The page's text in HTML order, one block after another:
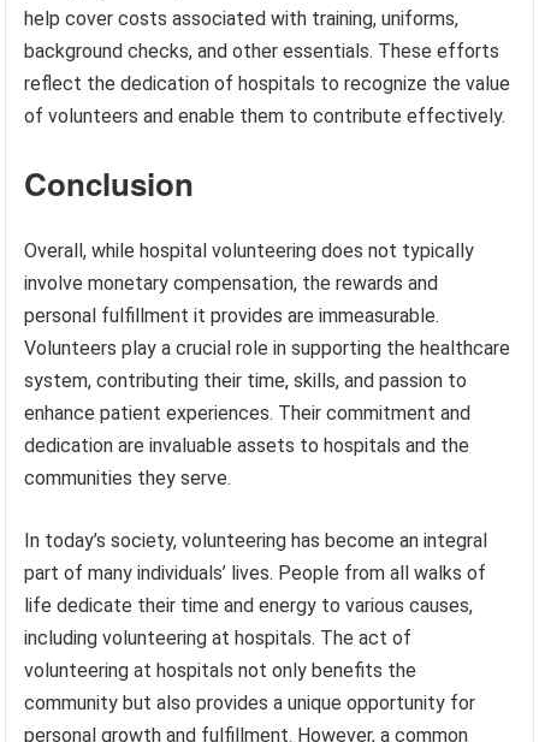
help cover costs associated with training, uniforms,
background checks, and other essentials. These efforts
reflect the dedication of hospitals to recognize the value
of volunteers and enable them to contribute effectively.
Conclusion
Overall, while hospital volunteering does not typically
involve monetary compensation, the rewards and
personal fulfillment it provides are immeasurable.
Volunteers play a crucial role in supporting the healthcare
system, contributing their time, skills, and passion to
enhance patient experiences. Their commitment and
dedication are invaluable assets to hospitals and the
communities they serve.
In today’s society, volunteering has become an integral
part of many individuals’ lives. People from all walks of
life dedicate their time and energy to various causes,
including volunteering at hospitals. The act of
volunteering at hospitals not only benefits the
community but also provides a unique opportunity for
personal growth and fulfillment. However, a common